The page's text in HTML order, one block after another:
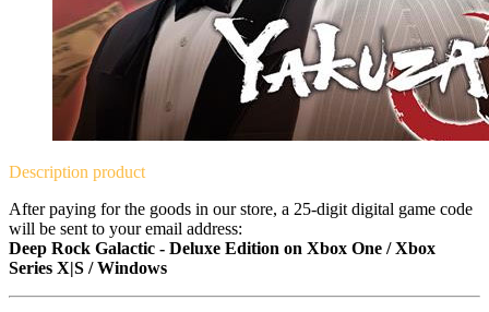
Description product
After paying for the goods in our store, a 25-digit digital game code
will be sent to your email address:
Deep Rock Galactic - Deluxe Edition on Xbox One / Xbox
Series X|S / Windows